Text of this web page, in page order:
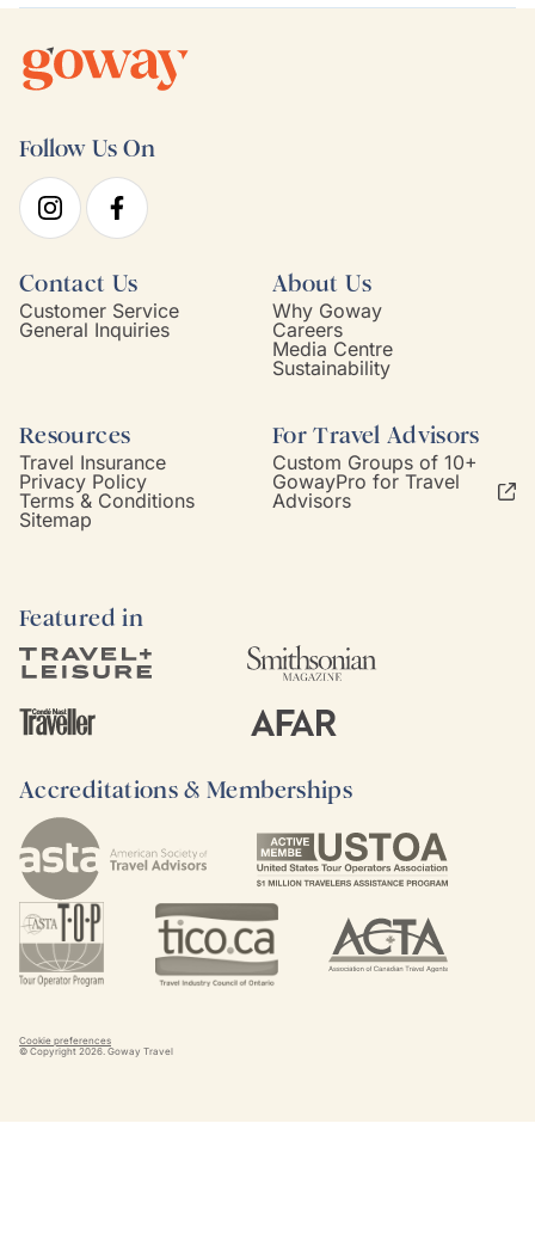
Follow Us On
Contact Us
Customer Service
General Inquiries
About Us
Why Goway
Careers
Media Centre
Sustainability
Resources
Travel Insurance
Privacy Policy
Terms & Conditions
Sitemap
For Travel Advisors
Custom Groups of 10+
GowayPro for Travel
Advisors
Featured in
Accreditations & Memberships
Cookie preferences
© Copyright 2026. Goway Travel